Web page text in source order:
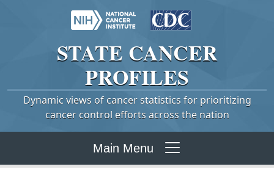
STATE CANCER
PROFILES
Dynamic views of cancer statistics for prioritizing
cancer control efforts across the nation
Main Menu